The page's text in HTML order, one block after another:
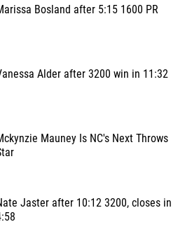
Bosland after 5:15 1600 PR
Alder after 3200 win in 11:32
Mauney Is NC's Next Throws
Jaster after 10:12 3200, closes in